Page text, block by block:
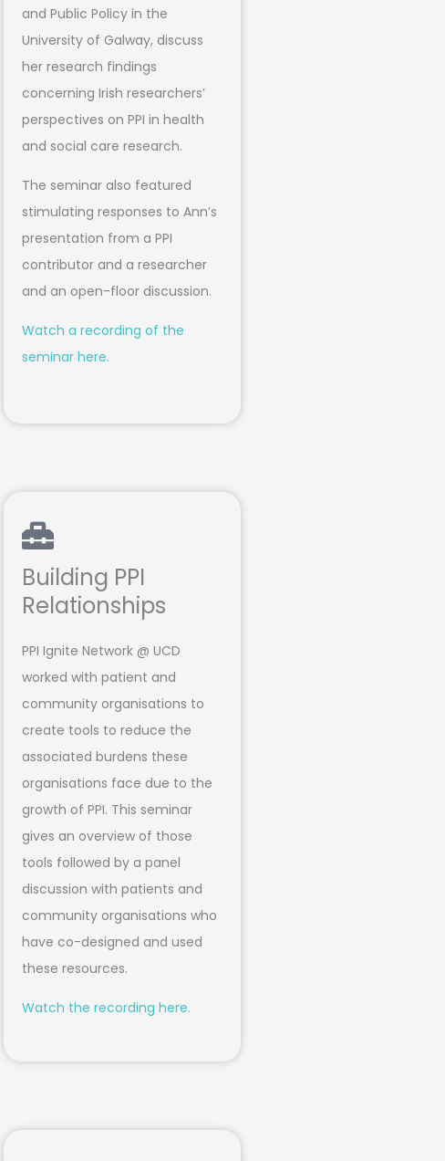
and Public Policy in the
University of Galway, discuss
her research findings
concerning Irish researchers’
perspectives on PPI in health
and social care research.
The seminar also featured
stimulating responses to Ann’s
presentation from a PPI
contributor and a researcher
and an open-floor discussion.
Watch a recording of the
seminar here.
Building PPI
Relationships
PPI Ignite Network @ UCD
worked with patient and
community organisations to
create tools to reduce the
associated burdens these
organisations face due to the
growth of PPI. This seminar
gives an overview of those
tools followed by a panel
discussion with patients and
community organisations who
have co-designed and used
these resources.
Watch the recording here.